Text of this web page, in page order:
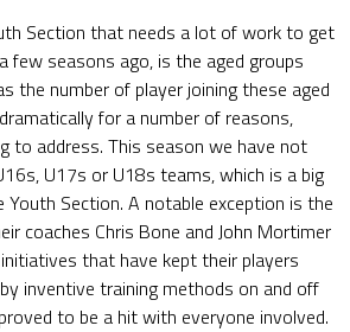
Section that needs a lot of work to get
few seasons ago, is the aged groups
the number of player joining these aged
for a number of reasons,
to address. This season we have not
U17s or U18s teams, which is a big
Section. A notable exception is the
coaches Chris Bone and John Mortimer
that have kept their players
inventive training methods on and off
to be a hit with everyone involved.